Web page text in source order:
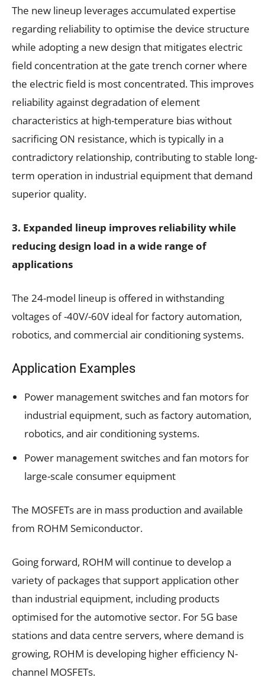
The new lineup leverages accumulated expertise
regarding reliability to optimise the device structure
while adopting a new design that mitigates electric
field concentration at the gate trench corner where
the electric field is most concentrated. This improves
reliability against degradation of element
characteristics at high-temperature bias without
sacrificing ON resistance, which is typically in a
contradictory relationship, contributing to stable long-
term operation in industrial equipment that demand
superior quality.
3. Expanded lineup improves reliability while
reducing design load in a wide range of
applications
The 24-model lineup is offered in withstanding
voltages of -40V/-60V ideal for factory automation,
robotics, and commercial air conditioning systems.
Application Examples
Power management switches and fan motors for
industrial equipment, such as factory automation,
robotics, and air conditioning systems.
Power management switches and fan motors for
large-scale consumer equipment
The MOSFETs are in mass production and available
from ROHM Semiconductor.
Going forward, ROHM will continue to develop a
variety of packages that support application other
than industrial equipment, including products
optimised for the automotive sector. For 5G base
stations and data centre servers, where demand is
growing, ROHM is developing higher efficiency N-
channel MOSFETs.